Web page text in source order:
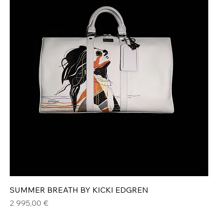
SUMMER BREATH BY KICKI EDGREN
Hinta
2 995,00 €